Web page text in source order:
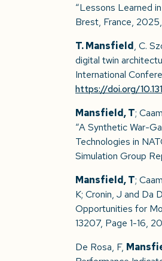
“Lessons Learned
Brest, France,
T. Mansfield, C.
digital twin
International
https://doi.org/
Mansfield, T;
“A Synthetic War-
Technologies in
Simulation Group
Mansfield, T;
K; Cronin, J and Da
Opportunities for
13207, Page 1-16,
De Rosa, F,